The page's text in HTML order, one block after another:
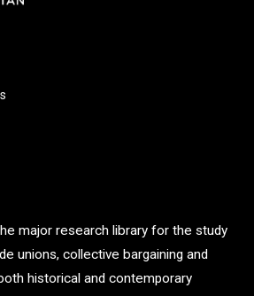
major research library for the study
unions, collective bargaining and
historical and contemporary